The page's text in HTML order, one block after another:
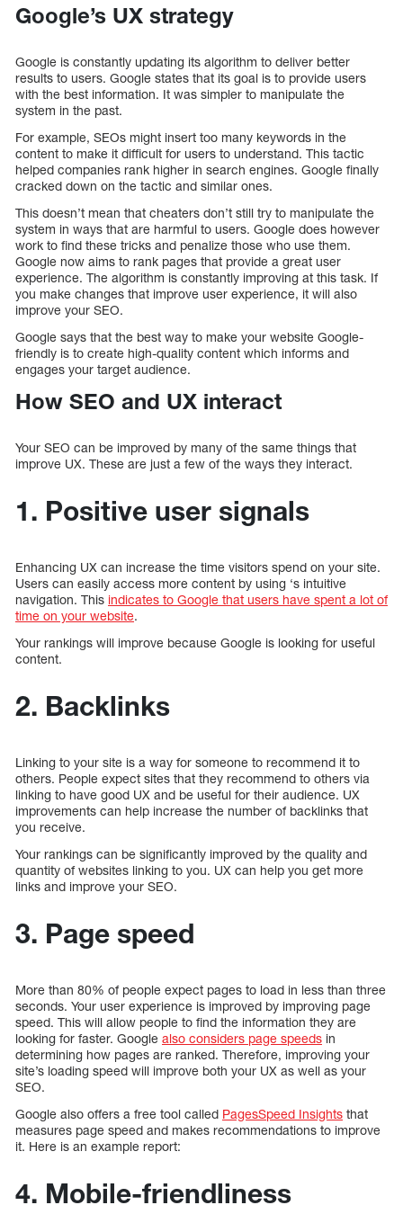
Google’s UX strategy
Google is constantly updating its algorithm to deliver better
results to users. Google states that its goal is to provide users
with the best information. It was simpler to manipulate the
system in the past.
For example, SEOs might insert too many keywords in the
content to make it difficult for users to understand. This tactic
helped companies rank higher in search engines. Google finally
cracked down on the tactic and similar ones.
This doesn’t mean that cheaters don’t still try to manipulate the
system in ways that are harmful to users. Google does however
work to find these tricks and penalize those who use them.
Google now aims to rank pages that provide a great user
experience. The algorithm is constantly improving at this task. If
you make changes that improve user experience, it will also
improve your SEO.
Google says that the best way to make your website Google-
friendly is to create high-quality content which informs and
engages your target audience.
How SEO and UX interact
Your SEO can be improved by many of the same things that
improve UX. These are just a few of the ways they interact.
1. Positive user signals
Enhancing UX can increase the time visitors spend on your site.
Users can easily access more content by using ‘s intuitive
navigation. This indicates to Google that users have spent a lot of
time on your website.
Your rankings will improve because Google is looking for useful
content.
2. Backlinks
Linking to your site is a way for someone to recommend it to
others. People expect sites that they recommend to others via
linking to have good UX and be useful for their audience. UX
improvements can help increase the number of backlinks that
you receive.
Your rankings can be significantly improved by the quality and
quantity of websites linking to you. UX can help you get more
links and improve your SEO.
3. Page speed
More than 80% of people expect pages to load in less than three
seconds. Your user experience is improved by improving page
speed. This will allow people to find the information they are
looking for faster. Google also considers page speeds in
determining how pages are ranked. Therefore, improving your
site’s loading speed will improve both your UX as well as your
SEO.
Google also offers a free tool called PagesSpeed Insights that
measures page speed and makes recommendations to improve
it. Here is an example report:
4. Mobile-friendliness